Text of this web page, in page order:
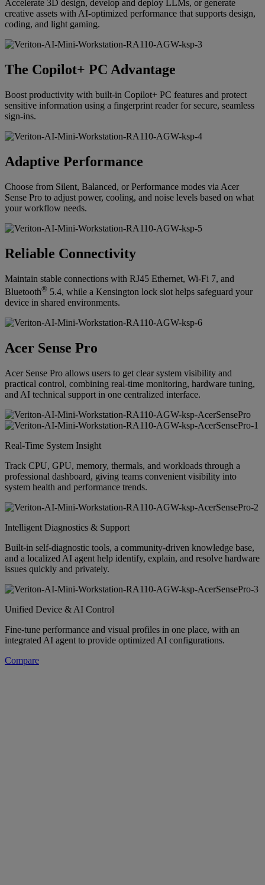
Accelerate 3D design, develop and deploy LLMs, or generate
creative assets with AI-optimized performance that supports design,
coding, and light gaming.
The Copilot+ PC Advantage
Boost productivity with built-in Copilot+ PC features and protect
sensitive information using a fingerprint reader for secure, seamless
sign-ins.
Adaptive Performance
Choose from Silent, Balanced, or Performance modes via Acer
Sense Pro to adjust power, cooling, and noise levels based on what
your workflow needs.
Reliable Connectivity
Maintain stable connections with RJ45 Ethernet, Wi-Fi 7, and
Bluetooth® 5.4, while a Kensington lock slot helps safeguard your
device in shared environments.
Acer Sense Pro
Acer Sense Pro allows users to get clear system visibility and
practical control, combining real-time monitoring, hardware tuning,
and AI technical support in one centralized interface.
Real-Time System Insight
Track CPU, GPU, memory, thermals, and workloads through a
professional dashboard, giving teams convenient visibility into
system health and performance trends.
Intelligent Diagnostics & Support
Built-in self-diagnostic tools, a community-driven knowledge base,
and a localized AI agent help identify, explain, and resolve hardware
issues quickly and privately.
Unified Device & AI Control
Fine-tune performance and visual profiles in one place, with an
integrated AI agent to provide optimized AI configurations.
Compare